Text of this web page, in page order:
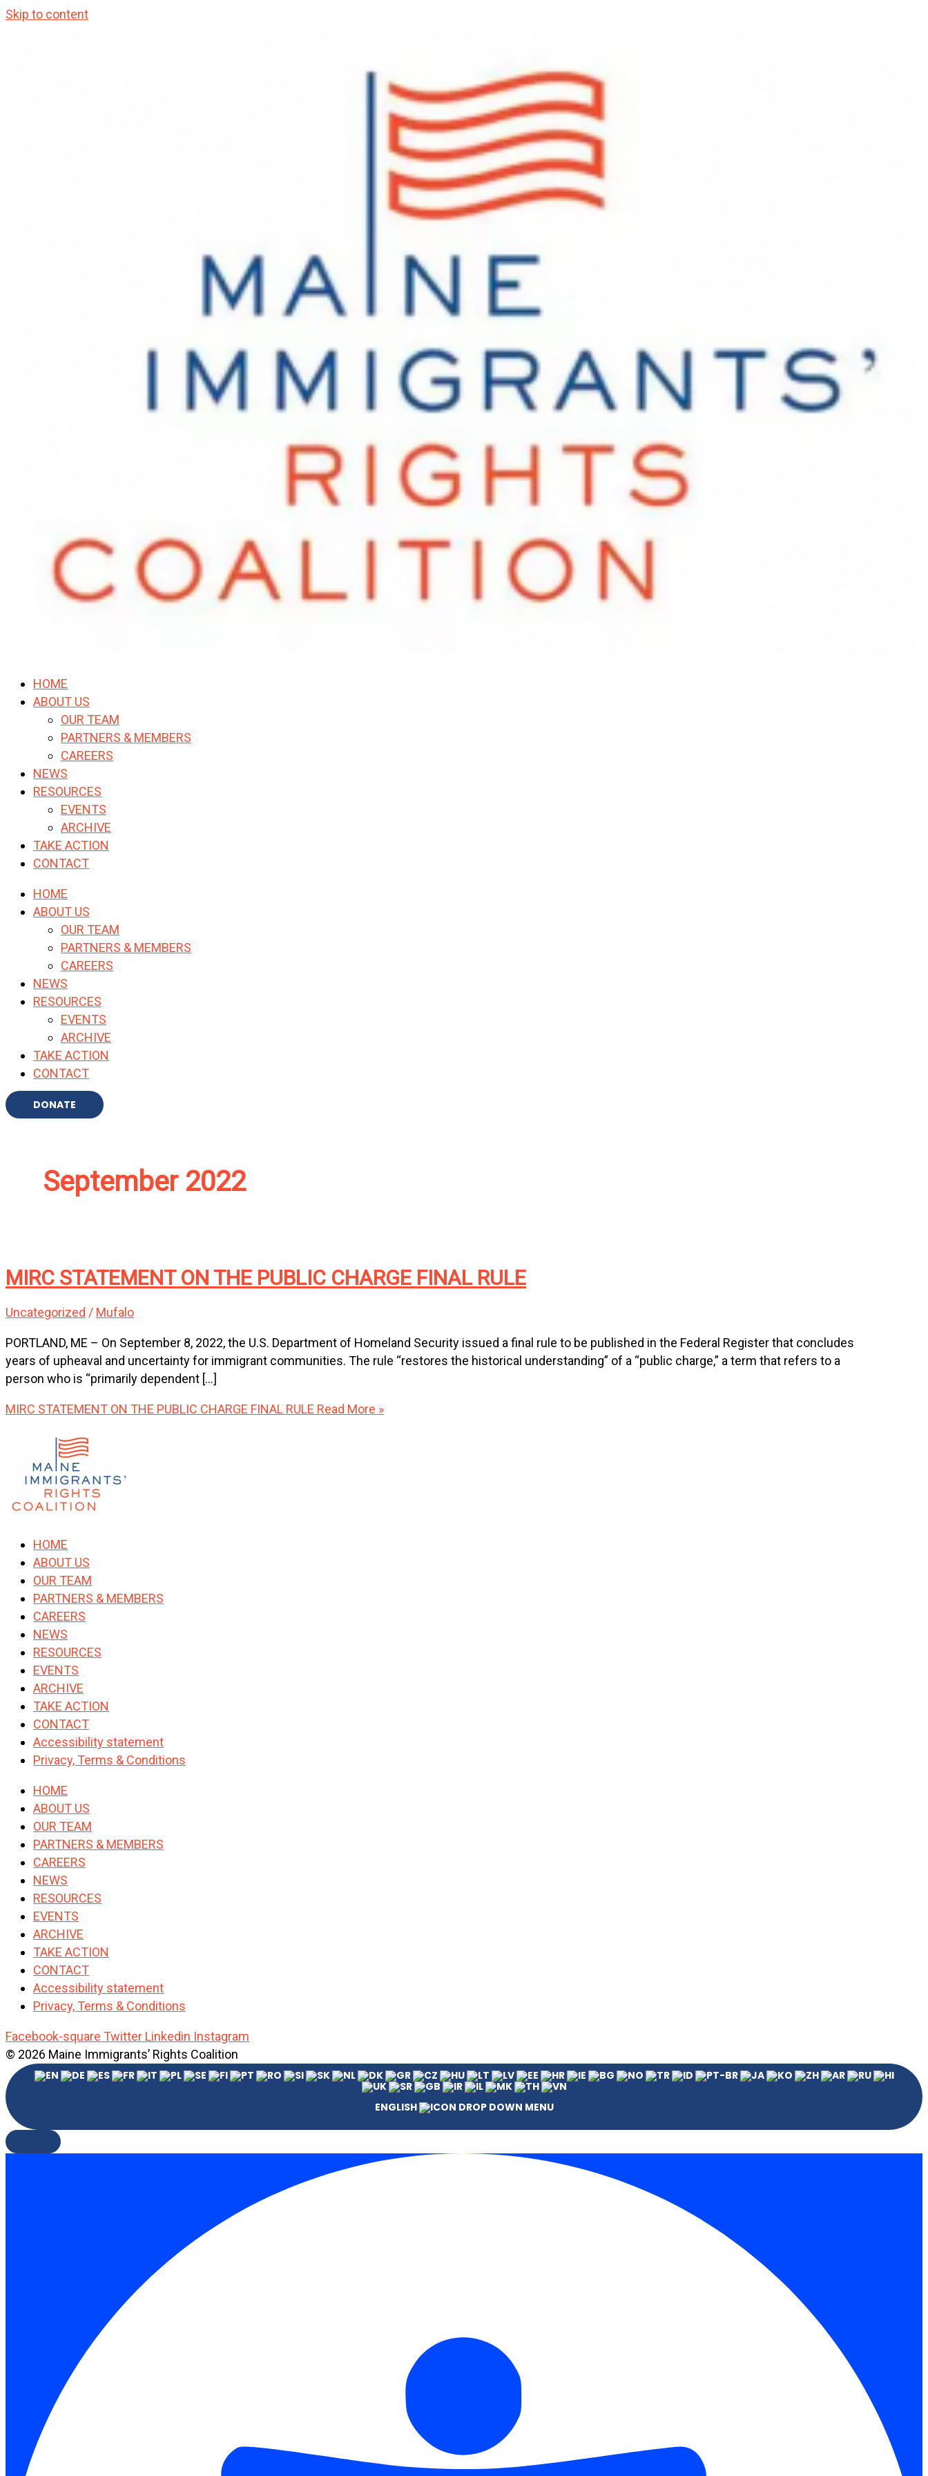
Skip to content
HOME
ABOUT US
OUR TEAM
PARTNERS & MEMBERS
CAREERS
NEWS
RESOURCES
EVENTS
ARCHIVE
TAKE ACTION
CONTACT
HOME
ABOUT US
OUR TEAM
PARTNERS & MEMBERS
CAREERS
NEWS
RESOURCES
EVENTS
ARCHIVE
TAKE ACTION
CONTACT
DONATE
September 2022
MIRC STATEMENT ON THE PUBLIC CHARGE FINAL RULE
Uncategorized / Mufalo
PORTLAND, ME – On September 8, 2022, the U.S. Department of Homeland Security issued a final rule to be published in the Federal Register that concludes
years of upheaval and uncertainty for immigrant communities. The rule “restores the historical understanding” of a “public charge,” a term that refers to a
person who is “primarily dependent […]
MIRC STATEMENT ON THE PUBLIC CHARGE FINAL RULE Read More »
HOME
ABOUT US
OUR TEAM
PARTNERS & MEMBERS
CAREERS
NEWS
RESOURCES
EVENTS
ARCHIVE
TAKE ACTION
CONTACT
Accessibility statement
Privacy, Terms & Conditions
HOME
ABOUT US
OUR TEAM
PARTNERS & MEMBERS
CAREERS
NEWS
RESOURCES
EVENTS
ARCHIVE
TAKE ACTION
CONTACT
Accessibility statement
Privacy, Terms & Conditions
Facebook-square Twitter Linkedin Instagram
© 2026 Maine Immigrants’ Rights Coalition
ENGLISH